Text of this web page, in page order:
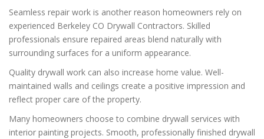
Seamless repair work is another reason homeowners rely on
experienced Berkeley CO Drywall Contractors. Skilled
professionals ensure repaired areas blend naturally with
surrounding surfaces for a uniform appearance.
Quality drywall work can also increase home value. Well-
maintained walls and ceilings create a positive impression and
reflect proper care of the property.
Many homeowners choose to combine drywall services with
interior painting projects. Smooth, professionally finished drywall